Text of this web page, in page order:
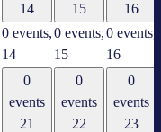
14
0 events,
14
15
0 events,
15
16
0 events,
16
0
events
21
0
events
22
0
events
23